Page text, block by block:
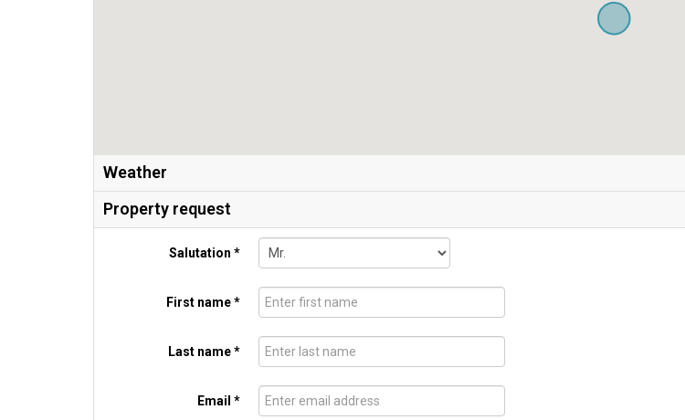
Weather
Property request
Salutation *
First name *
Last name *
Email *